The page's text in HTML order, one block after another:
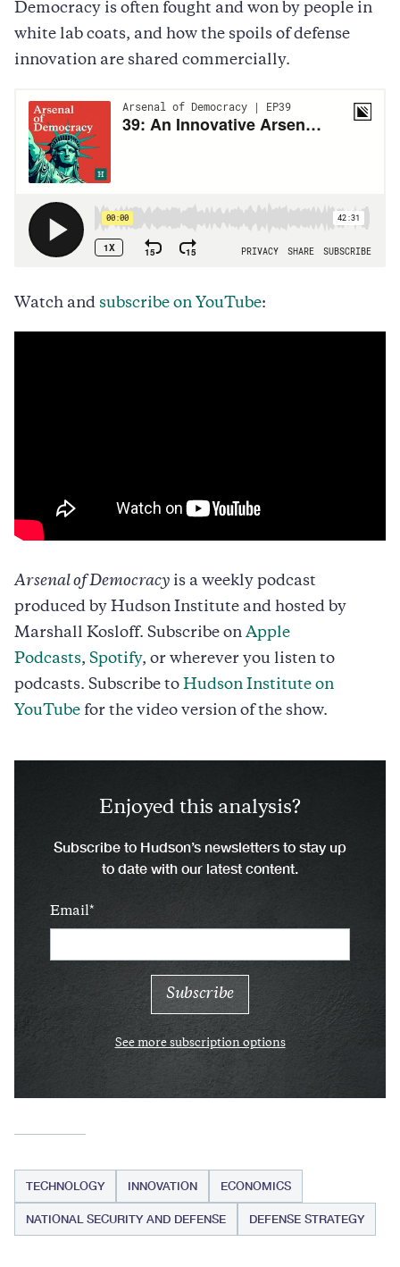
Democracy is often fought and won by people in
white lab coats, and how the spoils of defense
innovation are shared commercially.
Watch and subscribe on YouTube:
Arsenal of Democracy is a weekly podcast
produced by Hudson Institute and hosted by
Marshall Kosloff. Subscribe on Apple
Podcasts, Spotify, or wherever you listen to
podcasts. Subscribe to Hudson Institute on
YouTube for the video version of the show.
Enjoyed this analysis?
Subscribe to Hudson’s newsletters to stay up
to date with our latest content.
Email
See more subscription options
TECHNOLOGY INNOVATION ECONOMICS
NATIONAL SECURITY AND DEFENSE DEFENSE STRATEGY